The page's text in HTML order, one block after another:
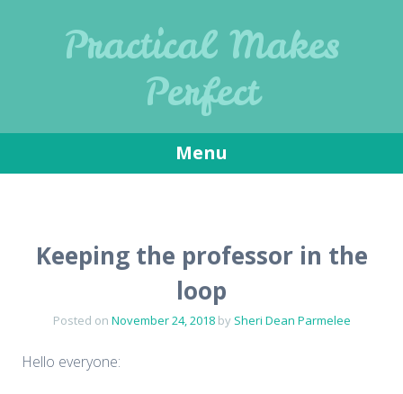
Practical Makes
Perfect
Menu
Keeping the professor in the
loop
Posted on November 24, 2018by Sheri Dean Parmelee
Hello everyone: